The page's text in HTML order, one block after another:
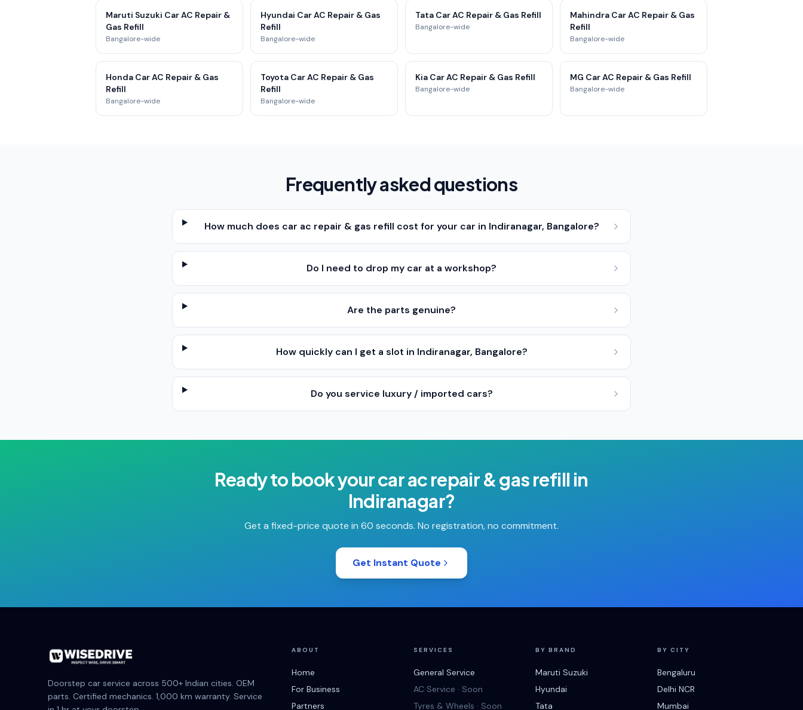
Maruti Suzuki Car AC Repair &
Gas Refill
Bangalore-wide
Hyundai Car AC Repair & Gas
Refill
Bangalore-wide
Tata Car AC Repair & Gas Refill
Bangalore-wide
Mahindra Car AC Repair & Gas
Refill
Bangalore-wide
Honda Car AC Repair & Gas
Refill
Bangalore-wide
Toyota Car AC Repair & Gas
Refill
Bangalore-wide
Kia Car AC Repair & Gas Refill
Bangalore-wide
MG Car AC Repair & Gas Refill
Bangalore-wide
Frequently asked questions
How much does car ac repair & gas refill cost for your car in Indiranagar, Bangalore?
Do I need to drop my car at a workshop?
Are the parts genuine?
How quickly can I get a slot in Indiranagar, Bangalore?
Do you service luxury / imported cars?
Ready to book yourcar ac repair & gas refill in
Indiranagar?
Get a fixed-price quote in 60 seconds. No registration, no commitment.
Get Instant Quote
Doorstep car service across 500+ Indian cities. OEM
parts. Certified mechanics. 1,000 km warranty. Service
ABOUT
Home
For Business
Partners
SERVICES
General Service
AC Service · Soon
Tyres & Wheels · Soon
BY BRAND
Maruti Suzuki
Hyundai
Tata
BY CITY
Bengaluru
Delhi NCR
Mumbai